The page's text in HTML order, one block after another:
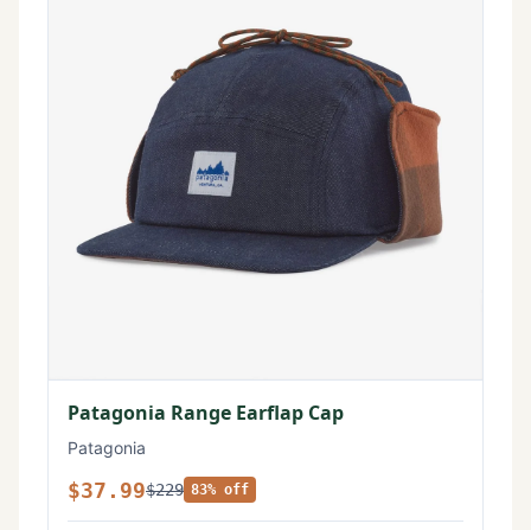
Patagonia Range Earflap Cap
Patagonia
$37.99$229 83% off